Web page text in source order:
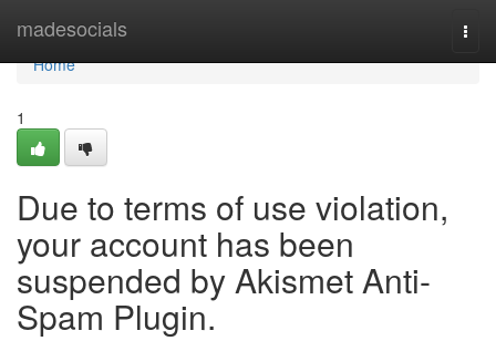
madesocials
Home
Home
1
Due to terms of use violation,
your account has been
suspended by Akismet Anti-
Spam Plugin.